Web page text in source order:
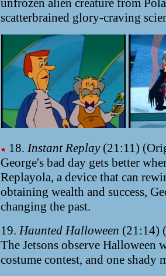
unfrozen alien creature from
scatterbrained glory-craving
18. Instant Replay(21:11)
George's bad day gets better
Replayola, a device that can
obtaining wealth and success,
changing the past.
19. Haunted Halloween (21:14)
The Jetsons observe Halloween
costume contest, and one shady